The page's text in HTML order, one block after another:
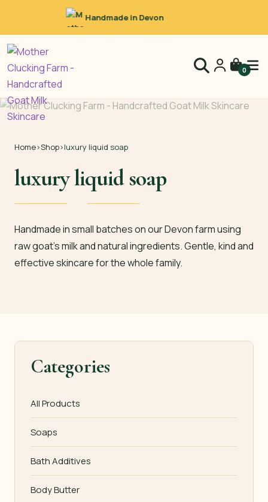
Raw Goat’s Milk
0
Home›Shop›luxury liquid soap
luxury liquid soap
Handmade in small batches on our Devon farm using
raw goat’s milk and natural ingredients. Gentle, kind and
effective skincare for the whole family.
Categories
All Products
Soaps
Bath Additives
Body Butter